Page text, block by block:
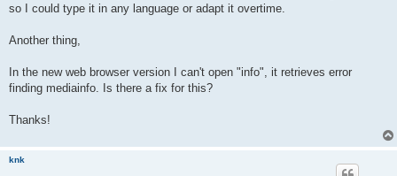
so I could type it in any language or adapt it overtime.
Another thing,
In the new web browser version I can't open "info", it retrieves error
finding mediainfo. Is there a fix for this?
Thanks!
knk